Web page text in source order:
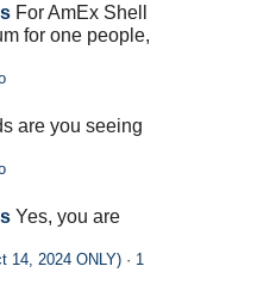
For AmEx Shell
for one people,
are you seeing
Yes, you are
14, 2024 ONLY) · 1